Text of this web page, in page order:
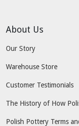
About Us
Our Story
Warehouse Store
Customer Testimonials
The History of How
Polish Pottery Terms